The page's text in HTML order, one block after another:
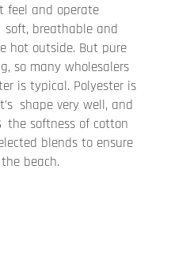
feel and operate
breathable and
hot outside. But pure
so many wholesalers
is typical. Polyester is
shape very well, and
the softness of cotton
blends to ensure
beach.